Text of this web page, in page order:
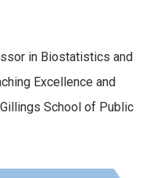
in Biostatistics and
Excellence and
School of Public